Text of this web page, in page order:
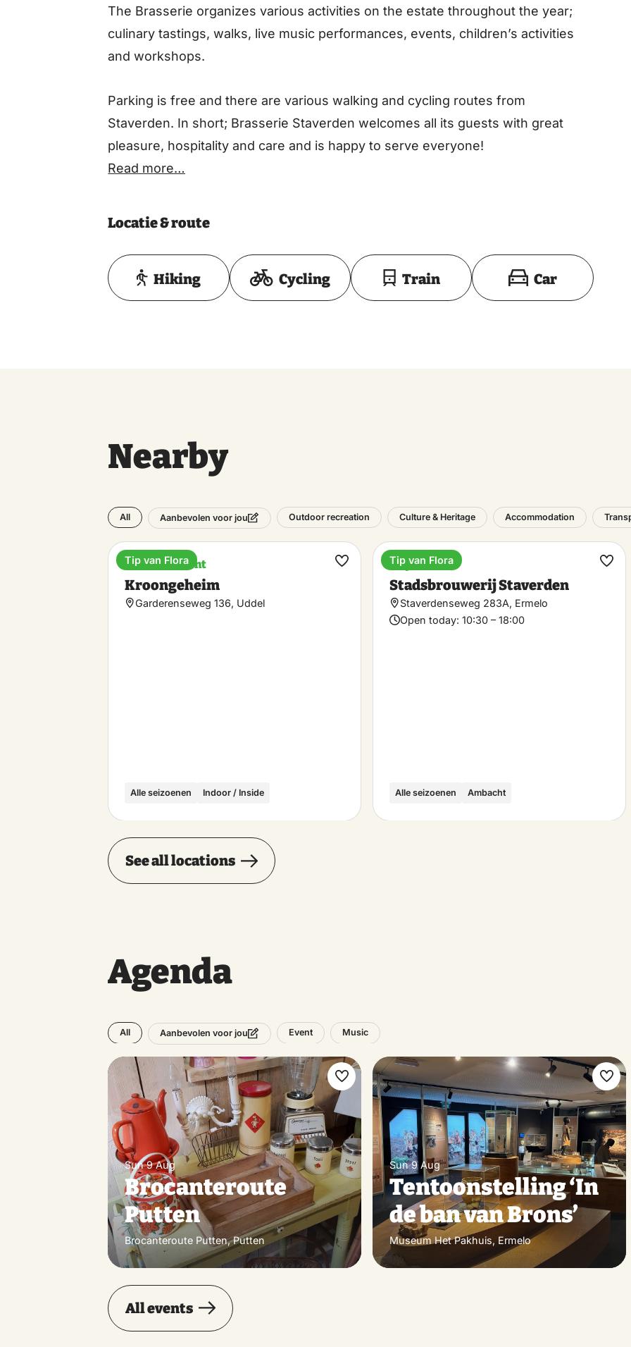
The Brasserie organizes various activities on the estate throughout the year;
culinary tastings, walks, live music performances, events, children’s activities
and workshops.
Parking is free and there are various walking and cycling routes from
Staverden. In short; Brasserie Staverden welcomes all its guests with great
pleasure, hospitality and care and is happy to serve everyone!
Read more…
Locatie & route
Toon op kaart
Hiking Cycling Train Car
Nearby
All Aanbevolen voor jou Outdoor recreation Culture & Heritage Accommodation
Entertainment
Kroongeheim
Garderenseweg 136, Uddel
Alle seizoenen Indoor / Inside
Tip van Flora
Make
Bicycle café
Stadsbrouwerij Staverden
Staverdenseweg 283A, Ermelo
Open today: 10:30 – 18:00
Alle seizoenen Ambacht
Tip van Flora
See all locations
Agenda
All Aanbevolen voor jou Event Music
Sun 9 Aug
Brocanteroute
Putten
Brocanteroute Putten, Putten
Make
favorite
Sun 9 Aug
Tentoonstelling ‘In
de ban van Brons’
Museum Het Pakhuis, Ermelo
All events